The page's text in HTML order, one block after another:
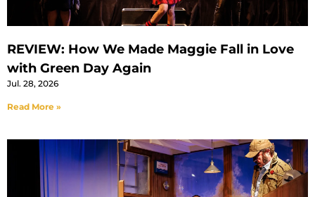
REVIEW: How We Made Maggie Fall in Love
with Green Day Again
Jul. 28, 2026
Read More »